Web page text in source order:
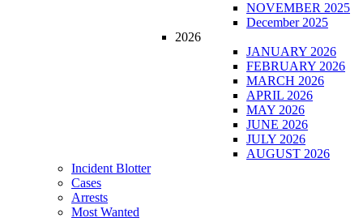
NOVEMBER 2025
December 2025
2026
JANUARY 2026
FEBRUARY 2026
MARCH 2026
APRIL 2026
MAY 2026
JUNE 2026
JULY 2026
AUGUST 2026
Incident Blotter
Cases
Arrests
Most Wanted